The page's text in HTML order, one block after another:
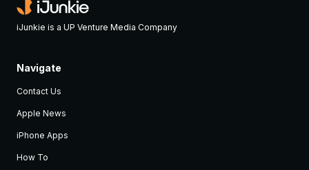
iJunkie is a UP Venture Media Company
Navigate
Contact Us
Apple News
iPhone Apps
How To